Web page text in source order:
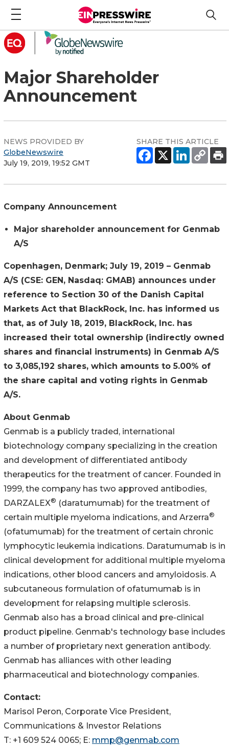
Major Shareholder
Announcement
NEWS PROVIDED BY
GlobeNewswire
July 19, 2019, 19:52 GMT
SHARE THIS ARTICLE
Company Announcement
Major shareholder announcement for Genmab
A/S
Copenhagen, Denmark; July 19, 2019 – Genmab
A/S (CSE: GEN, Nasdaq: GMAB) announces under
reference to Section 30 of the Danish Capital
Markets Act that BlackRock, Inc. has informed us
that, as of July 18, 2019, BlackRock, Inc. has
increased their total ownership (indirectly owned
shares and financial instruments) in Genmab A/S
to 3,085,192 shares, which amounts to 5.00% of
the share capital and voting rights in Genmab
A/S.
About Genmab
Genmab is a publicly traded, international
biotechnology company specializing in the creation
and development of differentiated antibody
therapeutics for the treatment of cancer. Founded in
1999, the company has two approved antibodies,
DARZALEX® (daratumumab) for the treatment of
certain multiple myeloma indications, and Arzerra®
(ofatumumab) for the treatment of certain chronic
lymphocytic leukemia indications. Daratumumab is in
clinical development for additional multiple myeloma
indications, other blood cancers and amyloidosis. A
subcutaneous formulation of ofatumumab is in
development for relapsing multiple sclerosis.
Genmab also has a broad clinical and pre-clinical
product pipeline. Genmab's technology base includes
a number of proprietary next generation antibody.
Genmab has alliances with other leading
pharmaceutical and biotechnology companies.
Contact:
Marisol Peron, Corporate Vice President,
Communications & Investor Relations
T: +1 609 524 0065; E: mmp@genmab.com